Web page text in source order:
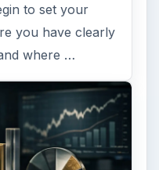
to set your
you have clearly
where …